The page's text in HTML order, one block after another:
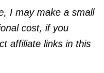
I may make a small
cost, if you
affiliate links in this